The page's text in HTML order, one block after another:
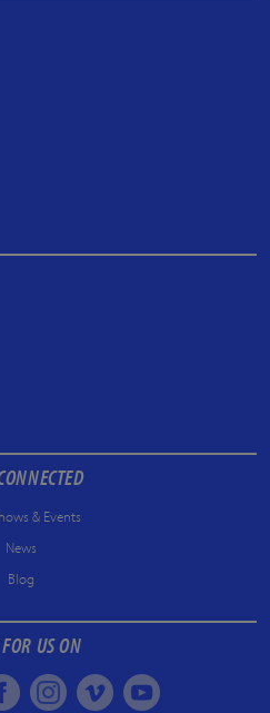
& Events
News
Blog
US ON